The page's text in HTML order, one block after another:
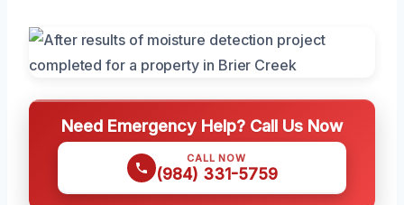
Need Emergency Help? Call Us Now
CALL NOW
(984) 331-5759